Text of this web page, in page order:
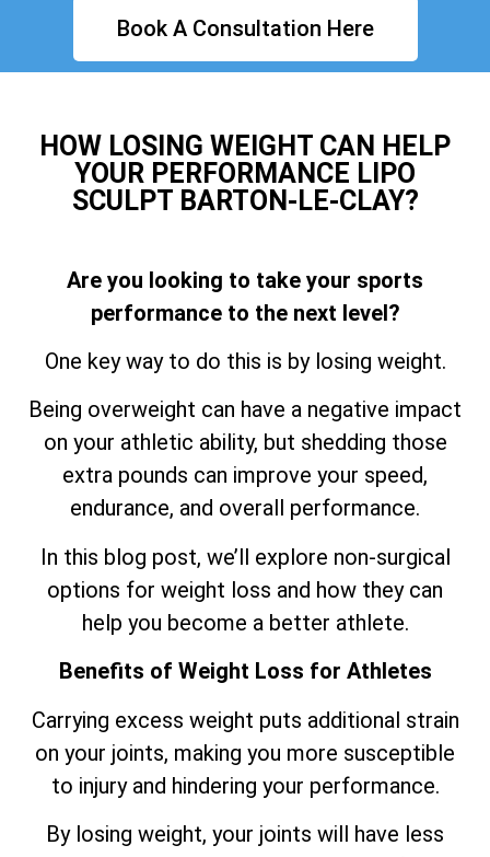
Book A Consultation Here
HOW LOSING WEIGHT CAN HELP
YOUR PERFORMANCE LIPO
SCULPT BARTON-LE-CLAY?
Are you looking to take your sports
performance to the next level?
One key way to do this is by losing weight.
Being overweight can have a negative impact
on your athletic ability, but shedding those
extra pounds can improve your speed,
endurance, and overall performance.
In this blog post, we’ll explore non-surgical
options for weight loss and how they can
help you become a better athlete.
Benefits of Weight Loss for Athletes
Carrying excess weight puts additional strain
on your joints, making you more susceptible
to injury and hindering your performance.
By losing weight, your joints will have less